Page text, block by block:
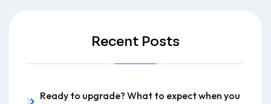
Recent Posts
Ready to upgrade? What to expect when you